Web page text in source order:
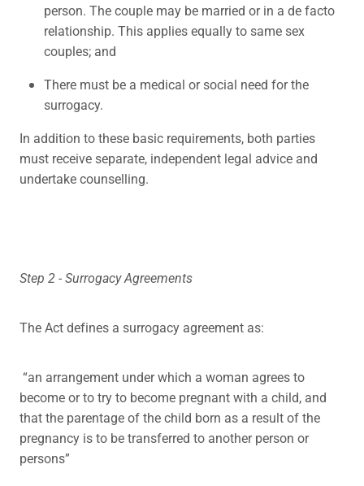
person. The couple may be married or in a de facto
relationship. This applies equally to same sex
couples; and
There must be a medical or social need for the
surrogacy.
In addition to these basic requirements, both parties
must receive separate, independent legal advice and
undertake counselling.
Step 2 - Surrogacy Agreements
The Act defines a surrogacy agreement as:
“an arrangement under which a woman agrees to
become or to try to become pregnant with a child, and
that the parentage of the child born as a result of the
pregnancy is to be transferred to another person or
persons”